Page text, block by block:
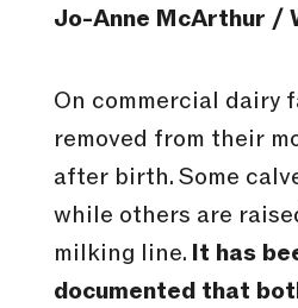
Jo-Anne McArthur /
On commercial dairy
removed from their
after birth. Some
while others are
milking line. It has
documented that